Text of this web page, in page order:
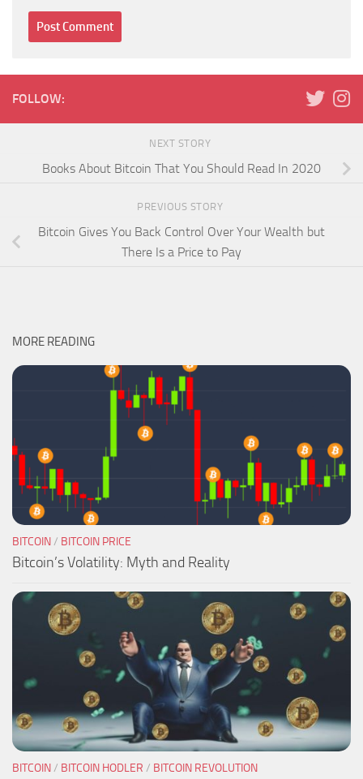
FOLLOW:
NEXT STORY
Books About Bitcoin That You Should Read In 2020
PREVIOUS STORY
Bitcoin Gives You Back Control Over Your Wealth but
There Is a Price to Pay
MORE READING
BITCOIN/ BITCOIN PRICE
Bitcoin’s Volatility: Myth and Reality
BITCOIN/ BITCOIN HODLER / BITCOIN REVOLUTION